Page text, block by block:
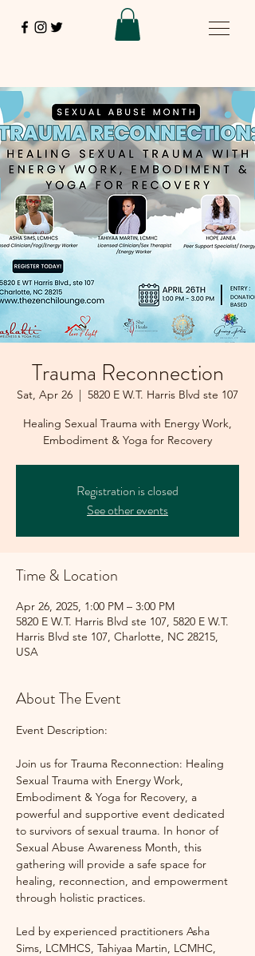
Trauma Reconnection
Sat, Apr 26
  |
5820 E W.T. Harris Blvd ste 107
Healing Sexual Trauma with Energy Work,
Embodiment & Yoga for Recovery
Registration is closed
See other events
Time & Location
Apr 26, 2025, 1:00 PM – 3:00 PM
5820 E W.T. Harris Blvd ste 107, 5820 E W.T.
Harris Blvd ste 107, Charlotte, NC 28215,
USA
About The Event
Event Description:
Join us for Trauma Reconnection: Healing
Sexual Trauma with Energy Work,
Embodiment & Yoga for Recovery, a
powerful and supportive event dedicated
to survivors of sexual trauma. In honor of
Sexual Abuse Awareness Month, this
gathering will provide a safe space for
healing, reconnection, and empowerment
through holistic practices.
Led by experienced practitioners Asha
Sims, LCMHCS, Tahiyaa Martin, LCMHC,